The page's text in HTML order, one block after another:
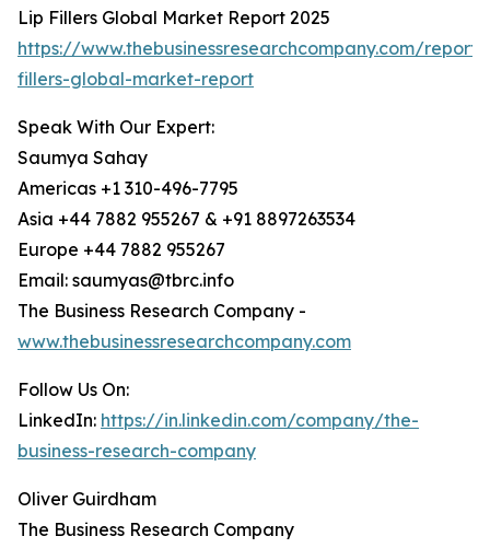
Lip Fillers Global Market Report 2025
https://www.thebusinessresearchcompany.com/
fillers-global-market-report
Speak With Our Expert:
Saumya Sahay
Americas +1 310-496-7795
Asia +44 7882 955267 & +91 8897263534
Europe +44 7882 955267
Email: saumyas@tbrc.info
The Business Research Company -
www.thebusinessresearchcompany.com
Follow Us On:
LinkedIn: https://in.linkedin.com/company/the-
business-research-company
Oliver Guirdham
The Business Research Company